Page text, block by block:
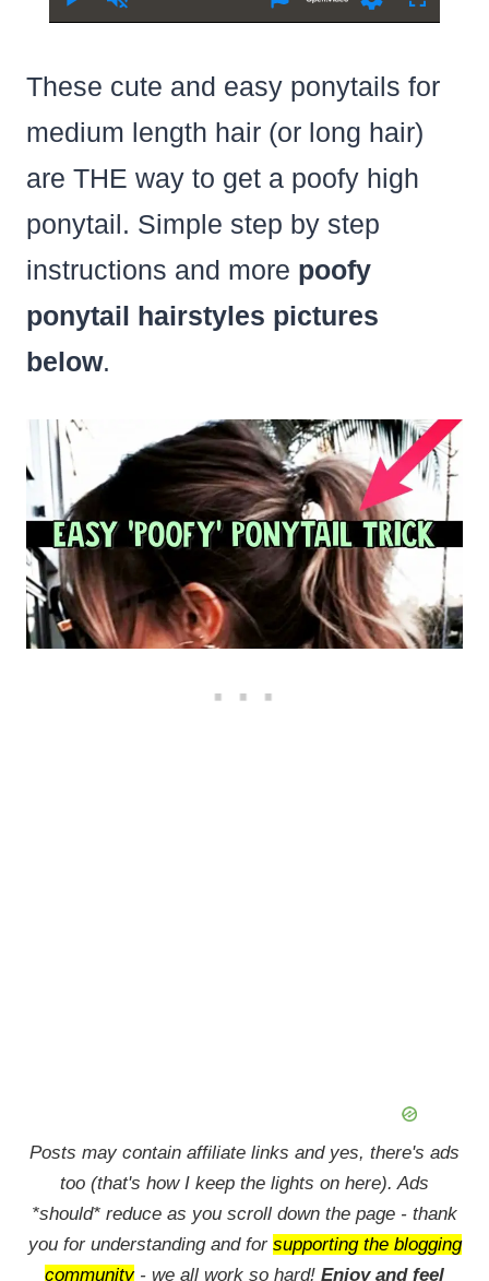
These cute and easy ponytails for
medium length hair (or long hair)
are THE way to get a poofy high
ponytail. Simple step by step
instructions and more poofy
ponytail hairstyles pictures
below.
Posts may contain affiliate links and yes, there's ads
too (that's how I keep the lights on here). Ads
*should* reduce as you scroll down the page - thank
you for understanding and for supporting the blogging
community- we all work so hard! Enjoy and feel